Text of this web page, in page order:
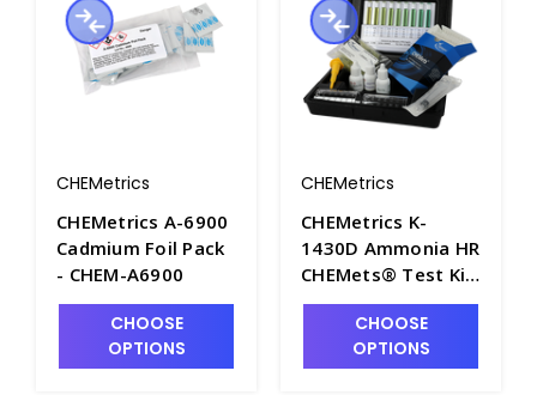
CHEMetrics
CHEMetrics A-6900
Cadmium Foil Pack
- CHEM-A6900
CHOOSE
OPTIONS
CHEMetrics
CHEMetrics K-
1430D Ammonia HR
CHEMets® Test Kit
(0-2000 & 0-10,000
ppm) - CHEM-
K1430D
CHOOSE
OPTIONS